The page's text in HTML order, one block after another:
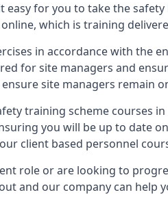
easy for you to take the
online, which is training
in accordance with the
for site managers and
site managers remain
training scheme courses
you will be up to date
client based personnel
role or are looking to
and our company can help